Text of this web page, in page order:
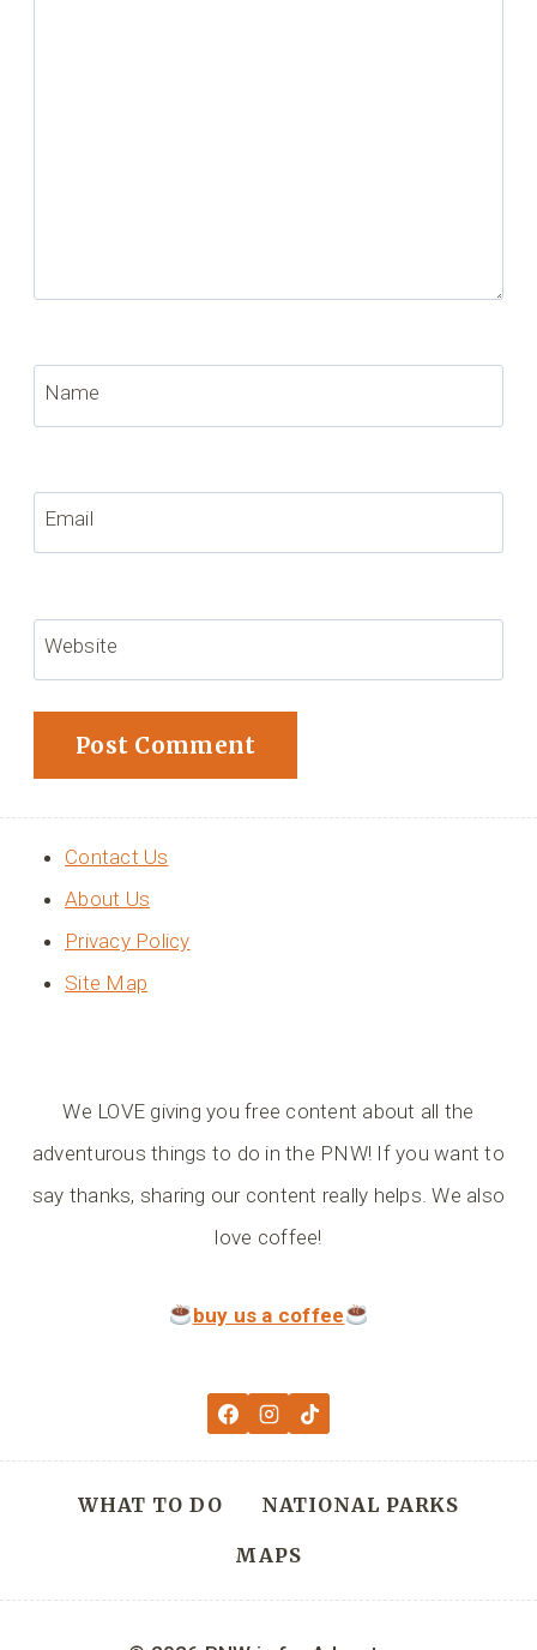
Name
Email
Website
Contact Us
About Us
Privacy Policy
Site Map
We LOVE giving you free content about all the
adventurous things to do in the PNW! If you want to
say thanks, sharing our content really helps. We also
love coffee!
buy us a coffee
WHAT TO DO NATIONAL PARKS
MAPS